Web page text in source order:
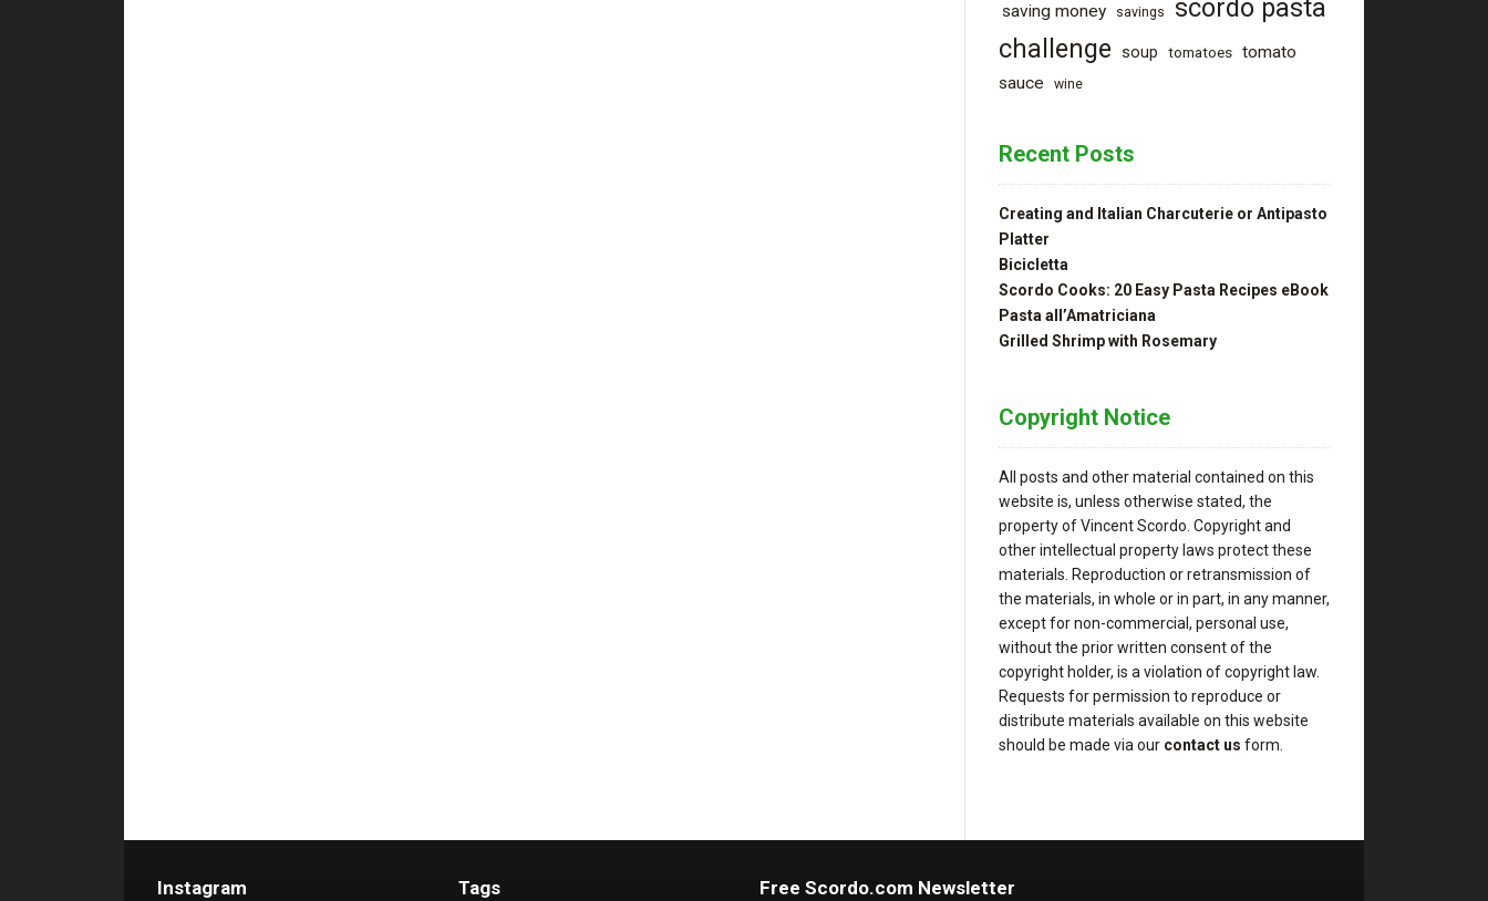
saving money savings
scordo pasta
challenge soup tomatoes tomato
sauce
wine
Recent Posts
Creating and Italian Charcuterie or Antipasto
Platter
Bicicletta
Scordo Cooks: 20 Easy Pasta Recipes eBook
Pasta all’Amatriciana
Grilled Shrimp with Rosemary
Copyright Notice
All posts and other material contained on this
website is, unless otherwise stated, the
property of Vincent Scordo. Copyright and
other intellectual property laws protect these
materials. Reproduction or retransmission of
the materials, in whole or in part, in any manner,
except for non-commercial, personal use,
without the prior written consent of the
copyright holder, is a violation of copyright law.
Requests for permission to reproduce or
distribute materials available on this website
should be made via our contact us form.
Instagram Tags Free Scordo.com Newsletter